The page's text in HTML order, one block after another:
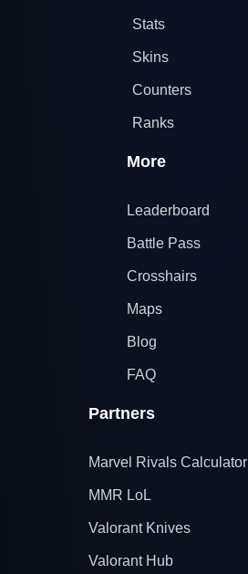
Stats
Skins
Counters
Ranks
More
Leaderboard
Battle Pass
Crosshairs
Maps
Blog
FAQ
Partners
Marvel Rivals Calculator
MMR LoL
Valorant Knives
Valorant Hub